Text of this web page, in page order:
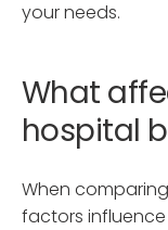
your needs.
What
hospital
When
factors influence